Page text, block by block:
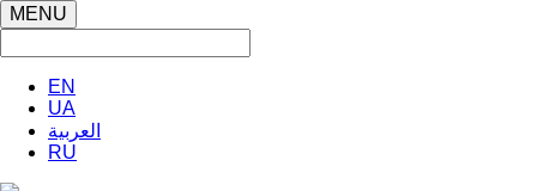
MENU
EN
UA
العربية
RU